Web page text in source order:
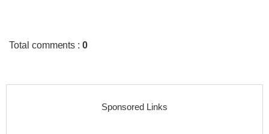
Total comments :0
Sponsored Links